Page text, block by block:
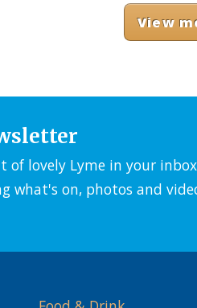
View
of lovely Lyme in your
what's on, photos and